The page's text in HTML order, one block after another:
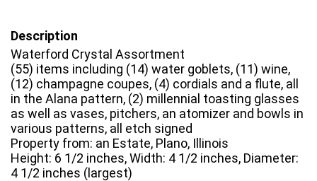
Description
Waterford Crystal Assortment
(55) items including (14) water goblets, (11) wine,
(12) champagne coupes, (4) cordials and a flute, all
in the Alana pattern, (2) millennial toasting glasses
as well as vases, pitchers, an atomizer and bowls in
various patterns, all etch signed
Property from: an Estate, Plano, Illinois
Height: 6 1/2 inches, Width: 4 1/2 inches, Diameter:
4 1/2 inches (largest)